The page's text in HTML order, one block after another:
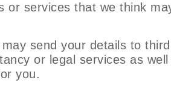
services that we think
send your details to
or legal services as
you.